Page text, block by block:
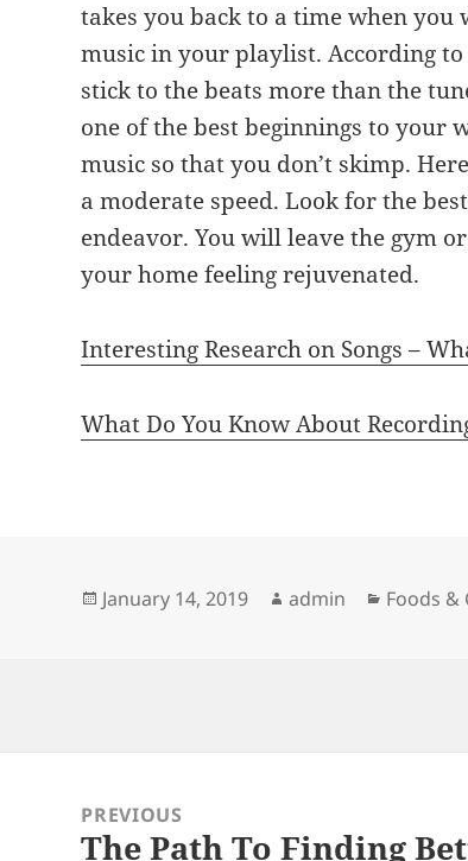
takes you back to a time when you
music in your playlist. According
stick to the beats more than the
one of the best beginnings to your
music so that you don’t skimp.
a moderate speed. Look for the
endeavor. You will leave the gym
your home feeling rejuvenated.
Interesting Research on Songs –
What Do You Know About
Posted
January 14, 2019 Author
admin Foods &
navigationPREVIOUS
Previous
The Path To Finding